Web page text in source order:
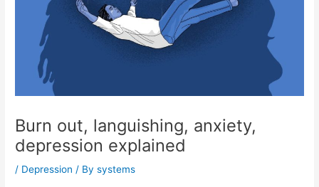
Burn out, languishing, anxiety,
depression explained
/ Depression / Bysystems